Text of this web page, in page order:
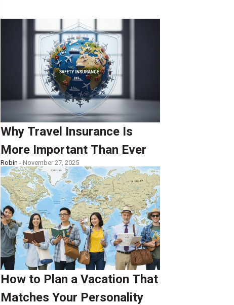
Why Travel Insurance Is
More Important Than Ever
Robin - November 27, 2025
How to Plan a Vacation That
Matches Your Personality